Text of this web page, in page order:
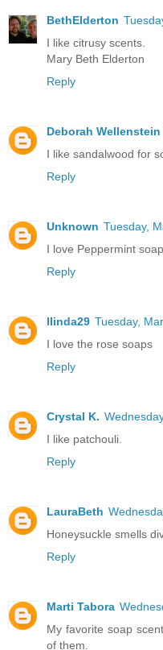
BethElderton
I like citrusy scents.
Mary Beth Elderton
Reply
Deborah Wellenstein
I like sandalwood for
Reply
Unknown Tuesday,
I love Peppermint
Reply
llinda29 Tuesday,
I love the rose soaps
Reply
Crystal K.
I like patchouli.
Reply
LauraBeth
Honeysuckle smells
Reply
Marti Tabora
My favorite soap
of them.